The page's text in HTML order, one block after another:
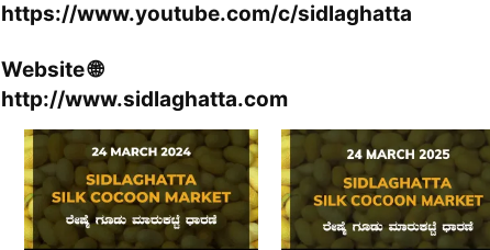
https://www.youtube.com/c/sidlaghatta
Website 🌐
http://www.sidlaghatta.com